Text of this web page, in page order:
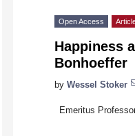
Open Access
Happiness
Bonhoeffer
by Wessel Stoker
Emeritus